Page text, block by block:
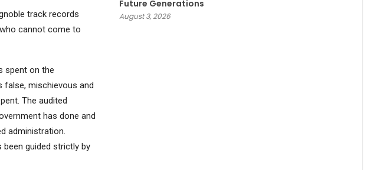
track records
cannot come to
spent on the
false, mischievous and
The audited
has done and
administration.
guided strictly by
Future Generations
August 3, 2026